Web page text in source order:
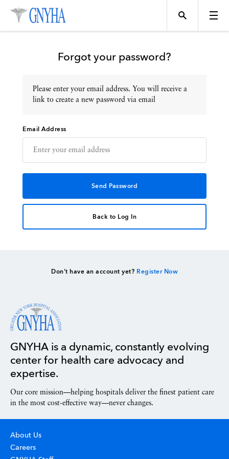
Topics
Events
Directory
Forgot your password?
Please enter your email address. You will receive a
link to create a new password via email
Email Address
Back to Log In
Don’t have an account yet? Register Now
GNYHA is a dynamic, constantly evolving
center for health care advocacy and
expertise.
Our core mission—helping hospitals deliver the finest patient care
in the most cost-effective way—never changes.
About Us
Careers